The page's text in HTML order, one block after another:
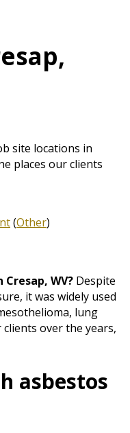
site locations in
places our clients
(Other)
WV? Despite
it was widely used
lung
over the years,
asbestos